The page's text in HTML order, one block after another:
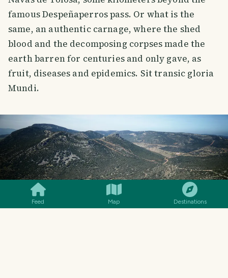
Feed Map Destinations
famous Despeñaperros pass. Or what is the
same, an authentic carnage, where the shed
blood and the decomposing corpses made the
earth barren for centuries and only gave, as
fruit, diseases and epidemics. Sit transic gloria
Mundi.
SMILES COMMENT SHARE